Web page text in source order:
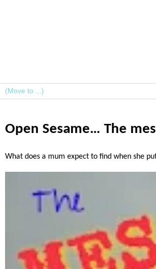
Open Sesame… The
What does a mum expect to find when she